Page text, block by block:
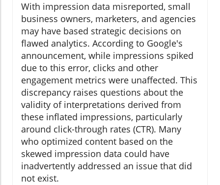
With impression data misreported, small
business owners, marketers, and agencies
may have based strategic decisions on
flawed analytics. According to Google's
announcement, while impressions spiked
due to this error, clicks and other
engagement metrics were unaffected. This
discrepancy raises questions about the
validity of interpretations derived from
these inflated impressions, particularly
around click-through rates (CTR). Many
who optimized content based on the
skewed impression data could have
inadvertently addressed an issue that did
not exist.